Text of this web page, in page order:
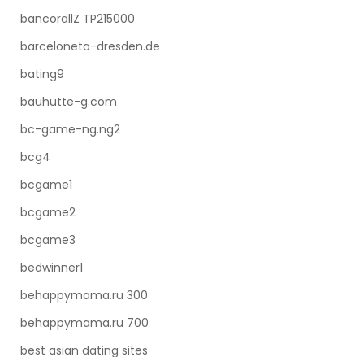
bancorallZ TP215000
barceloneta-dresden.de
bating9
bauhutte-g.com
bc-game-ng.ng2
bcg4
bcgame1
bcgame2
bcgame3
bedwinner1
behappymama.ru 300
behappymama.ru 700
best asian dating sites